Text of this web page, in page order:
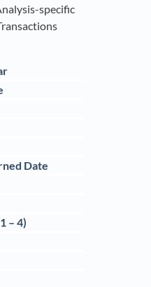
specific
Date
– 4)